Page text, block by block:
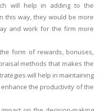
will help in adding to the
this way, they would be more
and work for the firm more
form of rewards, bonuses,
methods that makes the
will help in maintaining
the productivity of the